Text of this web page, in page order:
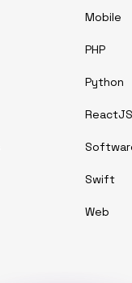
Mobile
PHP
Python
ReactJS
Swift
Web